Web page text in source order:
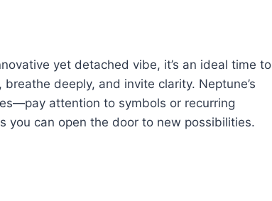
yet detached vibe, it’s an ideal time to
deeply, and invite clarity. Neptune’s
attention to symbols or recurring
you can open the door to new possibilities.